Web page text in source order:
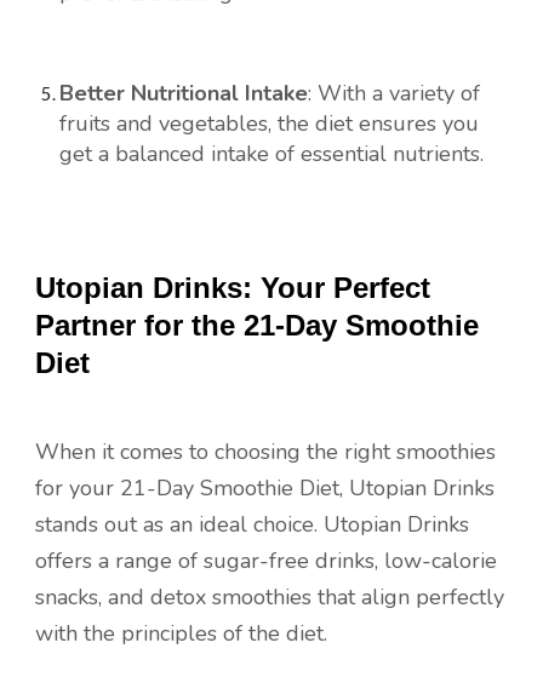
Better Nutritional Intake: With a variety of
fruits and vegetables, the diet ensures you
get a balanced intake of essential nutrients.
Utopian Drinks: Your Perfect
Partner for the 21-Day Smoothie
Diet
When it comes to choosing the right smoothies
for your 21-Day Smoothie Diet, Utopian Drinks
stands out as an ideal choice. Utopian Drinks
offers a range of sugar-free drinks, low-calorie
snacks, and detox smoothies that align perfectly
with the principles of the diet.